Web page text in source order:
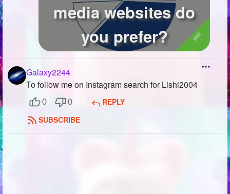
Created Stories
Asked Questions
Created Polls
Created Pages
Photos
media websites do
you prefer?
Galaxy2244
To follow me on Instagram search for Lishi2004
0 0
REPLY
SUBSCRIBE